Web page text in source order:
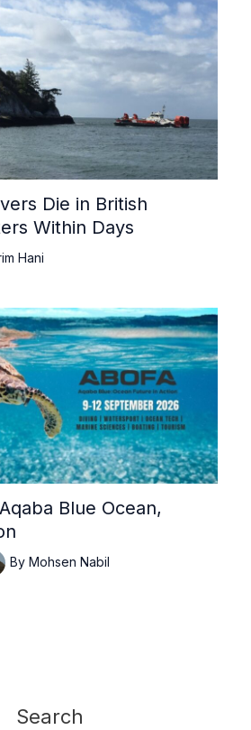
Die in British
Within Days
Hani
Blue Ocean,
By Mohsen Nabil
Search